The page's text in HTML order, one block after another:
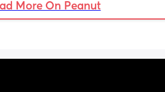
More On Peanut